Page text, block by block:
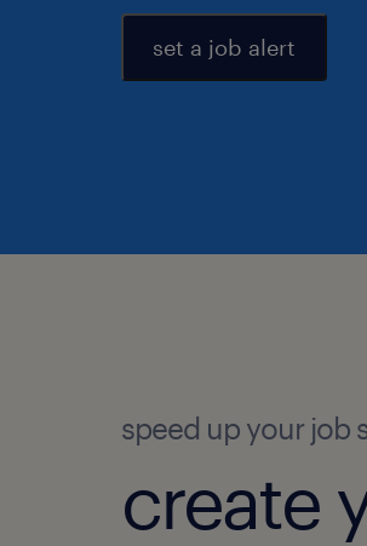
set a job alert
speed up your job
create